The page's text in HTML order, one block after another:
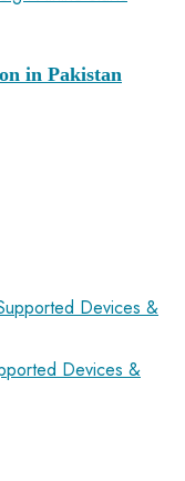
in Pakistan
Devices &